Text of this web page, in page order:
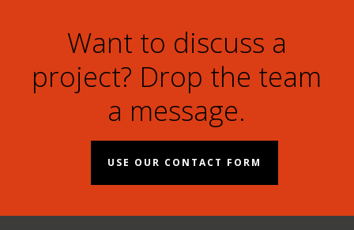
Want to discuss a
project? Drop the team
a message.
USE OUR CONTACT FORM